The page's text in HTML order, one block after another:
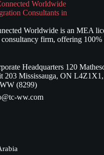
Worldwide is an MEA
firm, offering 100%
Headquarters 120
203 Mississauga, ON
(8299)
ww.com